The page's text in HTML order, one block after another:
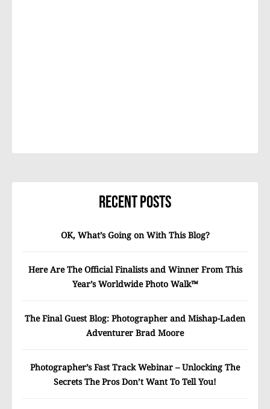
Recent Posts
OK, What’s Going on With This Blog?
Here Are The Official Finalists and Winner From This
Year’s Worldwide Photo Walk™
The Final Guest Blog: Photographer and Mishap-Laden
Adventurer Brad Moore
Photographer’s Fast Track Webinar – Unlocking The
Secrets The Pros Don’t Want To Tell You!